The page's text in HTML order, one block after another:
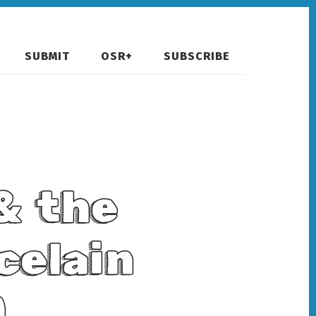
SUBMIT OSR+ SUBSCRIBE
the